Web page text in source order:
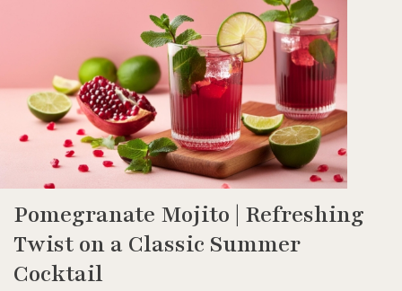
Pomegranate Mojito | Refreshing
Twist on a Classic Summer
Cocktail